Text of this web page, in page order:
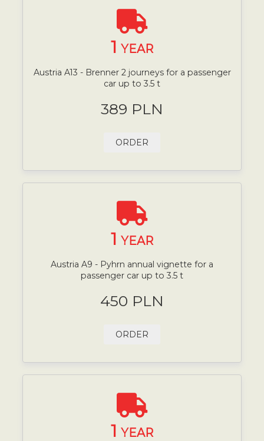
1 YEAR
Austria A13 - Brenner 2 journeys for a passenger
car up to 3.5 t
389 PLN
ORDER
1 YEAR
Austria A9 - Pyhrn annual vignette for a
passenger car up to 3.5 t
450 PLN
ORDER
1 YEAR